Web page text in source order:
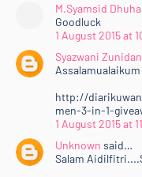
M.Syamsid Dhuha
Goodluck
1 August 2015 at
Syazwani Zunidan
http://
men-3-in-1-
1 August 2015 at
Unknown said…
Salam